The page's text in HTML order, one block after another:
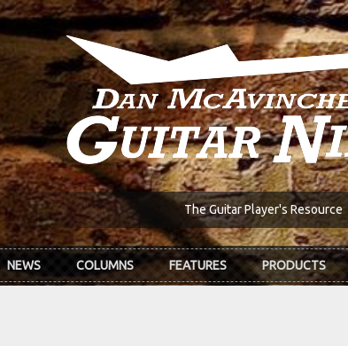
The Guitar Player's Resource
NEWS COLUMNS FEATURES PRODUCTS